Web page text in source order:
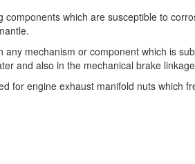
components which are susceptible to
any mechanism or component which is
and also in the mechanical brake
for engine exhaust manifold nuts which